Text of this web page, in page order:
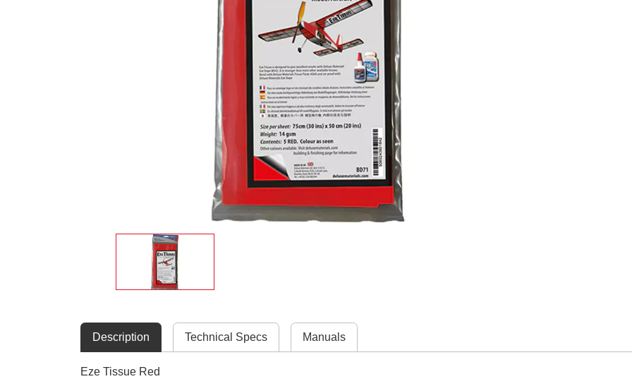
Description Technical Specs Manuals
Eze Tissue Red